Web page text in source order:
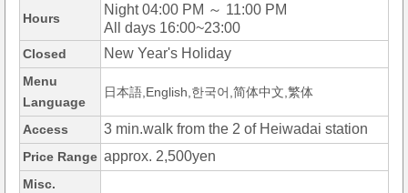
Hours
Night 04:00 PM ～ 11:00 PM
All days 16:00~23:00
Closed New Year's Holiday
Menu
Language
日本語,English,한국어,简体中文,繁体
Access 3 min.walk from the 2 of Heiwadai station
Price Range approx. 2,500yen
Misc.